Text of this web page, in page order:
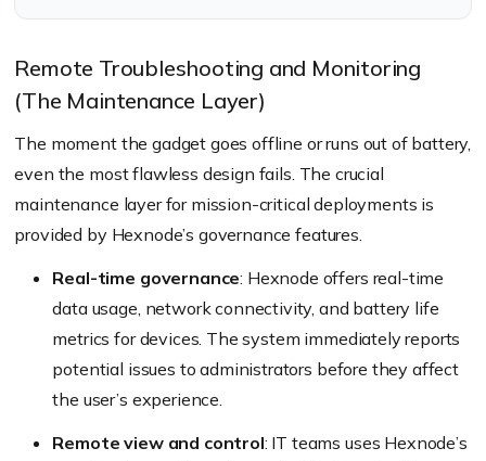
Remote Troubleshooting and Monitoring
(The Maintenance Layer)
The moment the gadget goes offline or runs out of battery,
even the most flawless design fails. The crucial
maintenance layer for mission-critical deployments is
provided by Hexnode’s governance features.
Real-time governance: Hexnode offers real-time
data usage, network connectivity, and battery life
metrics for devices. The system immediately reports
potential issues to administrators before they affect
the user’s experience.
Remote view and control: IT teams uses Hexnode’s